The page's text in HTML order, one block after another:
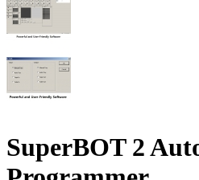
SuperBOT 2